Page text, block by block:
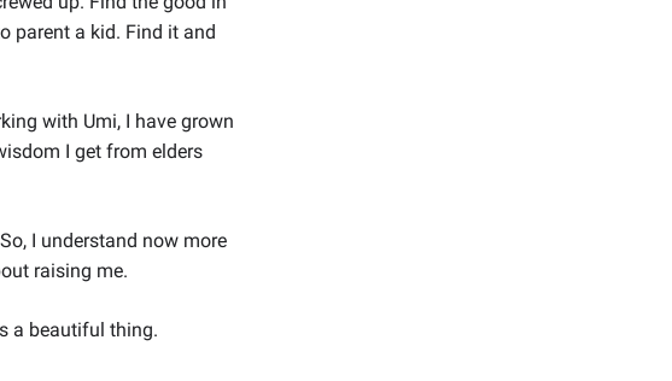
parent a kid. Find it and
with Umi, I have grown
I get from elders
I understand now more
raising me.
a beautiful thing.